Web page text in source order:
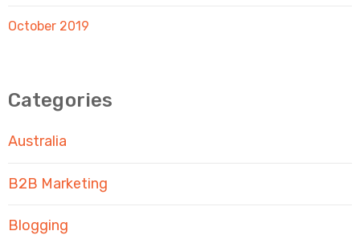
October 2019
Categories
Australia
B2B Marketing
Blogging